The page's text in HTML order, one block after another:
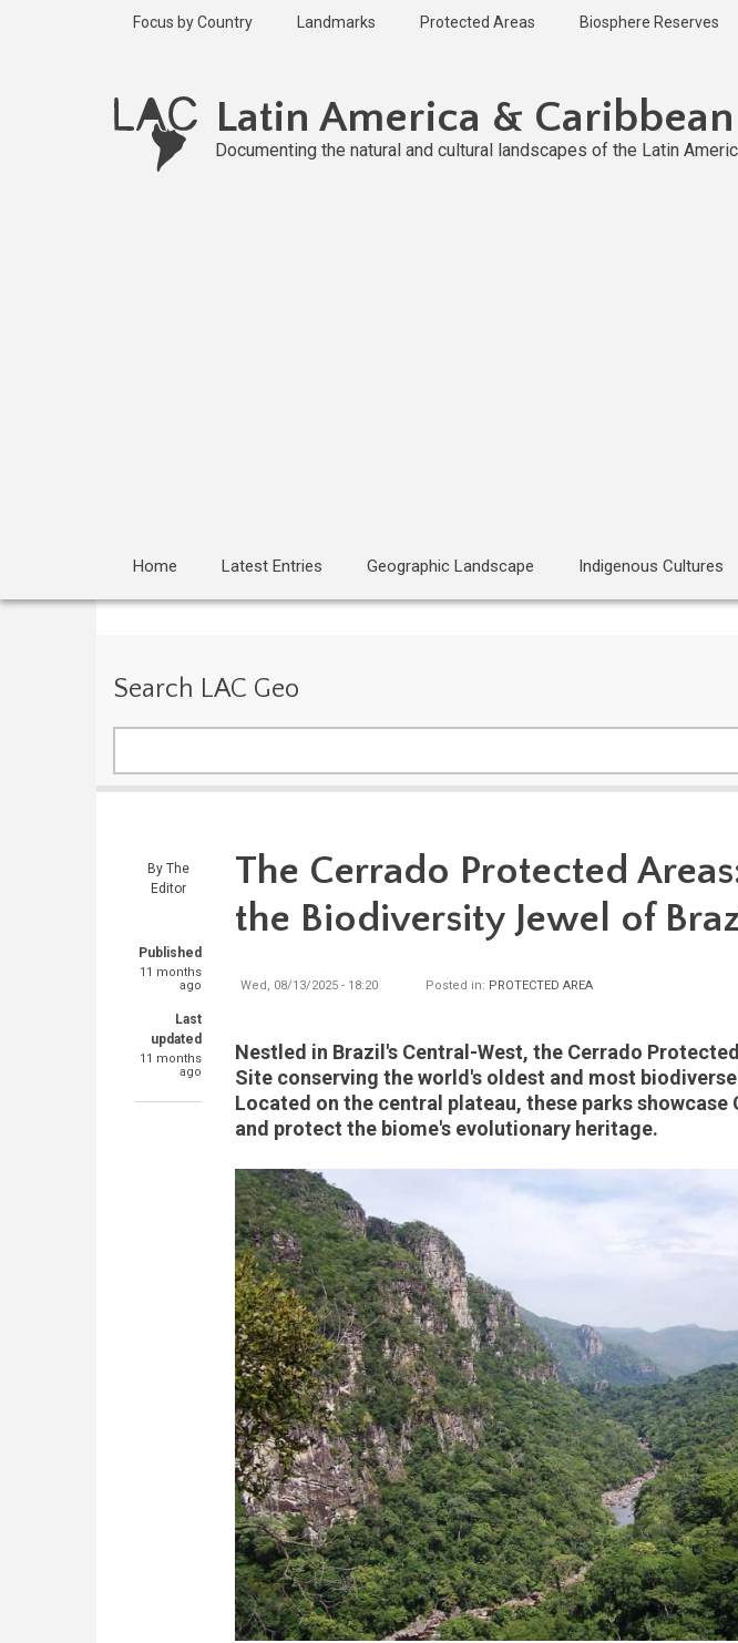
Focus by Country Landmarks Protected Areas Biosphere Reserves
Latin America &
Documenting the natural and cultural landscapes of the Latin
Home Latest Entries Geographic Landscape Indigenous Cultures
Search LAC Geo
By The
Editor
Published
11 months
ago
Last
updated
11 months
ago
The Cerrado Protected
the Biodiversity Jewel of
Wed, 08/13/2025 - 18:20 Posted in: PROTECTED AREA
Nestled in Brazil's Central-West, the Cerrado Protected
Site conserving the world's oldest and most
Located on the central plateau, these parks
and protect the biome's evolutionary heritage.